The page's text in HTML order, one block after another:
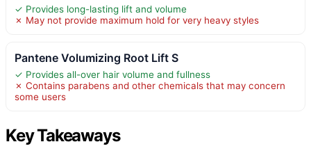
✓ Provides long-lasting lift and volume
✗ May not provide maximum hold for very heavy styles
Pantene Volumizing Root Lift S
✓ Provides all-over hair volume and fullness
✗ Contains parabens and other chemicals that may concern
some users
Key Takeaways